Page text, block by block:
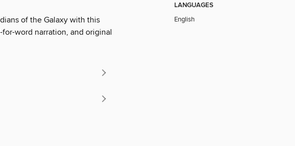
of the Galaxy with this
word narration, and original
LANGUAGES
English